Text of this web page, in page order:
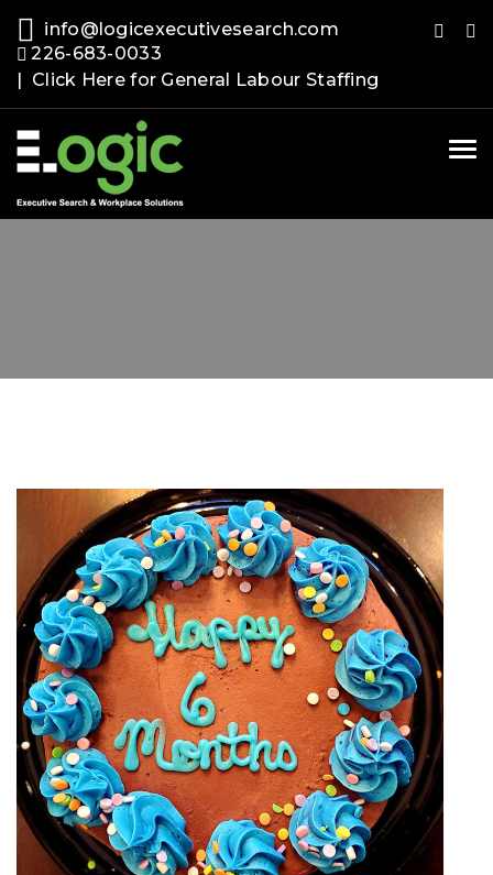
info@logicexecutivesearch.com
226-683-0033
| Click Here for General Labour Staffing